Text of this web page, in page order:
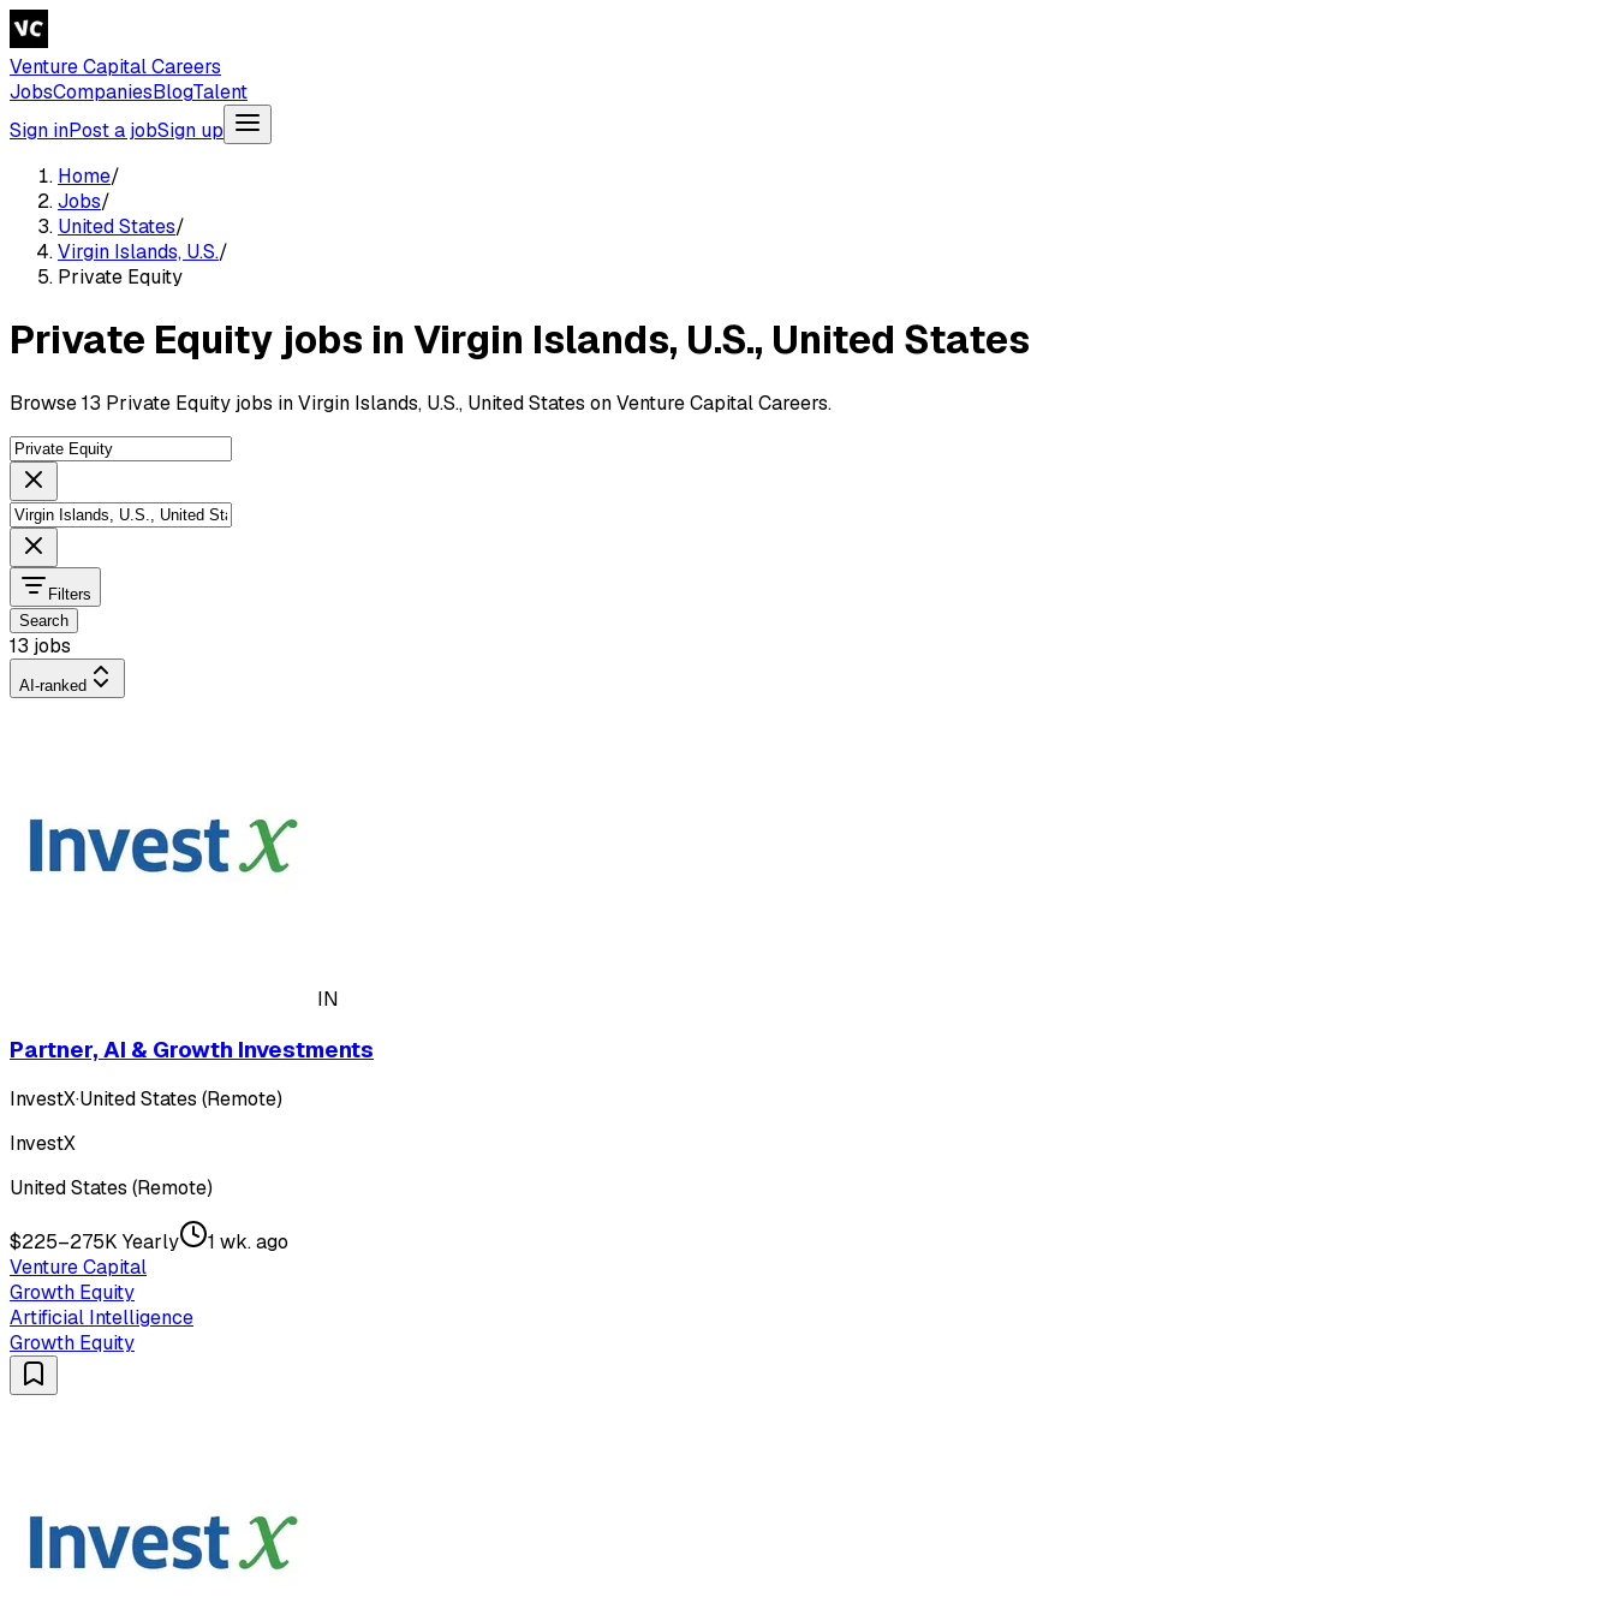
Venture Capital Careers
JobsCompaniesBlogTalent
Sign inPost a jobSign up
Home/
Jobs/
United States/
Virgin Islands, U.S./
Private Equity
Private Equity jobs in Virgin Islands, U.S., United States
Browse 13 Private Equity jobs in Virgin Islands, U.S., United States on Venture Capital Careers.
Filters
Search
13 jobs
AI-ranked
IN
Partner, AI & Growth Investments
InvestX·United States (Remote)
InvestX
United States (Remote)
$225–275K Yearly
1 wk. ago
Venture Capital
Growth Equity
Artificial Intelligence
Growth Equity